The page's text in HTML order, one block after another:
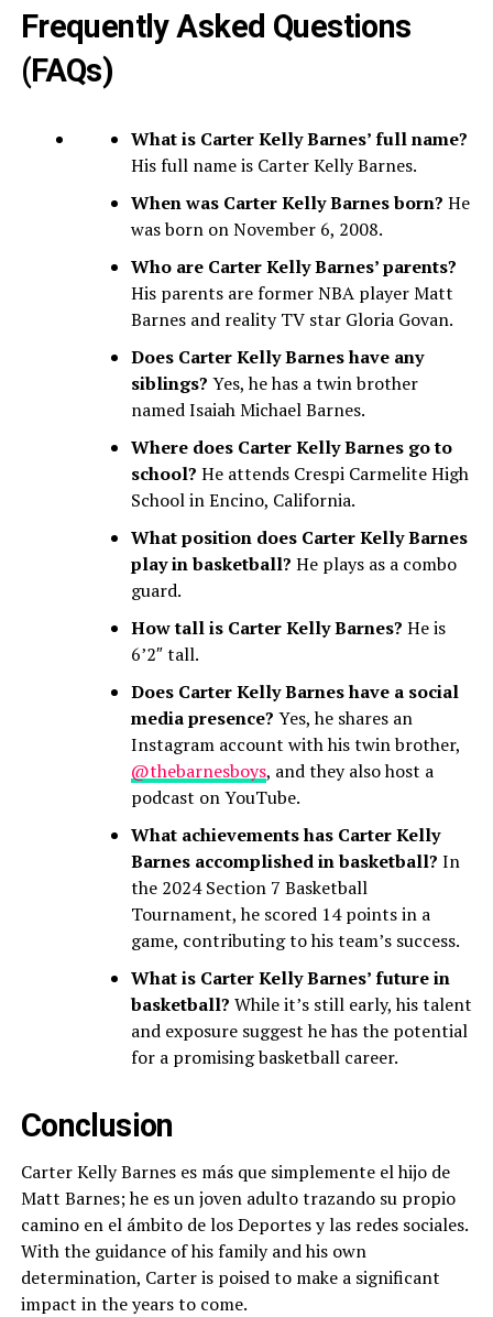
Frequently Asked Questions
(FAQs)
What is Carter Kelly Barnes’ full name?
His full name is Carter Kelly Barnes.
When was Carter Kelly Barnes born? He
was born on November 6, 2008.
Who are Carter Kelly Barnes’ parents?
His parents are former NBA player Matt
Barnes and reality TV star Gloria Govan.
Does Carter Kelly Barnes have any
siblings? Yes, he has a twin brother
named Isaiah Michael Barnes.
Where does Carter Kelly Barnes go to
school? He attends Crespi Carmelite High
School in Encino, California.
What position does Carter Kelly Barnes
play in basketball? He plays as a combo
guard.
How tall is Carter Kelly Barnes? He is
6’2″ tall.
Does Carter Kelly Barnes have a social
media presence? Yes, he shares an
Instagram account with his twin brother,
@thebarnesboys, and they also host a
podcast on YouTube.
What achievements has Carter Kelly
Barnes accomplished in basketball? In
the 2024 Section 7 Basketball
Tournament, he scored 14 points in a
game, contributing to his team’s success.
What is Carter Kelly Barnes’ future in
basketball? While it’s still early, his talent
and exposure suggest he has the potential
for a promising basketball career.
Conclusion
Carter Kelly Barnes es más que simplemente el hijo de
Matt Barnes; he es un joven adulto trazando su propio
camino en el ámbito de los Deportes y las redes sociales.
With the guidance of his family and his own
determination, Carter is poised to make a significant
impact in the years to come.